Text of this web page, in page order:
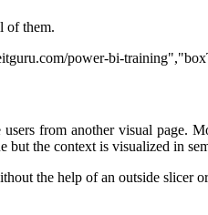
of them.
power-bi-
from another visual page.
but the context is visualized in
the help of an outside slicer